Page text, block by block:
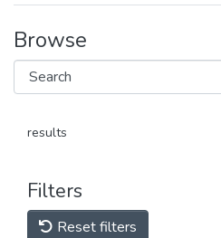
Browse
results
Filters
Reset filters